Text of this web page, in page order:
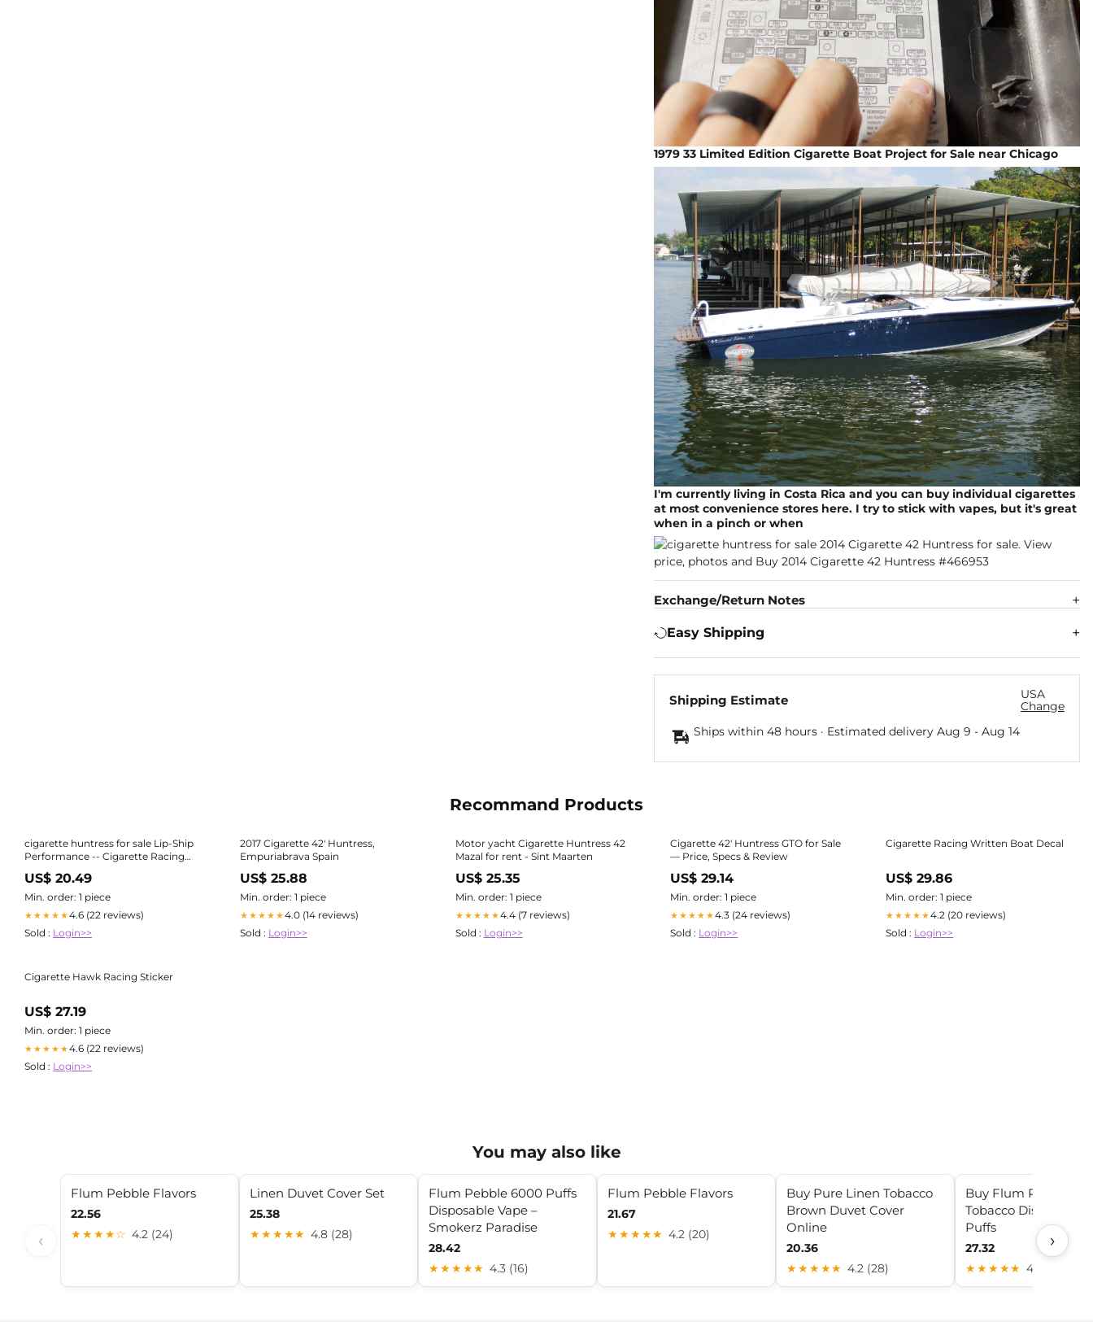
1979 33 Limited Edition Cigarette Boat Project for Sale near Chicago
I'm currently living in Costa Rica and you can buy individual cigarettes
at most convenience stores here. I try to stick with vapes, but it's great
when in a pinch or when
Exchange/Return Notes
Easy Shipping
Shipping Estimate
USA
Change
Ships within 48 hours · Estimated delivery Aug 9 - Aug 14
Recommand Products
cigarette huntress for sale Lip-Ship
Performance -- Cigarette Racing
Team
US$ 20.49
Min. order: 1 piece
★★★★★4.6 (22 reviews)
Sold : Login>>
2017 Cigarette 42' Huntress,
Empuriabrava Spain
US$ 25.88
Min. order: 1 piece
★★★★★4.0 (14 reviews)
Sold : Login>>
Motor yacht Cigarette Huntress 42
Mazal for rent - Sint Maarten
US$ 25.35
Min. order: 1 piece
★★★★★4.4 (7 reviews)
Sold : Login>>
Cigarette 42' Huntress GTO for Sale
— Price, Specs & Review
US$ 29.14
Min. order: 1 piece
★★★★★4.3 (24 reviews)
Sold : Login>>
Cigarette Racing Written Boat Decal
US$ 29.86
Min. order: 1 piece
★★★★★4.2 (20 reviews)
Sold : Login>>
Cigarette Hawk Racing Sticker
US$ 27.19
Min. order: 1 piece
★★★★★4.6 (22 reviews)
Sold : Login>>
You may also like
‹
Flum Pebble Flavors
22.56
★★★★☆ 4.2 (24)
Linen Duvet Cover Set
25.38
★★★★★ 4.8 (28)
Flum Pebble 6000 Puffs
Disposable Vape –
Smokerz Paradise
28.42
★★★★★ 4.3 (16)
Flum Pebble Flavors
21.67
★★★★★ 4.2 (20)
Buy Pure Linen Tobacco
Brown Duvet Cover
Online
20.36
★★★★★ 4.2 (28)
Buy Flum Pebble
Tobacco Disposable
Puffs
27.32
★★★★★ 4.2 (8)
›